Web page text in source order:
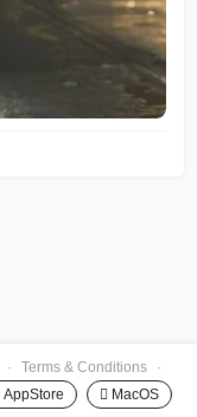
· Terms & Conditions
·
AppStore  MacOS